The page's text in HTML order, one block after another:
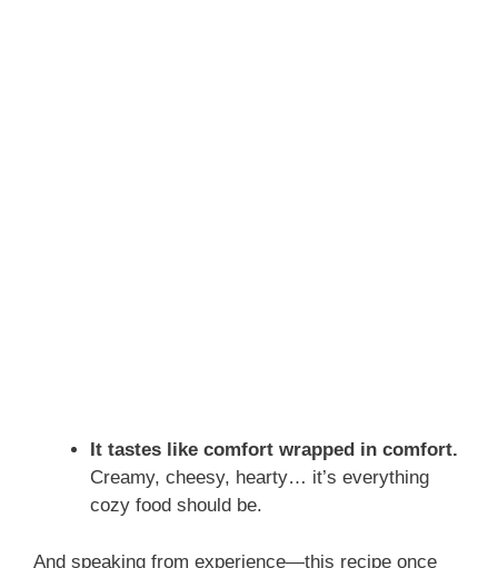
It tastes like comfort wrapped in comfort.
Creamy, cheesy, hearty… it’s everything
cozy food should be.
And speaking from experience—this recipe once